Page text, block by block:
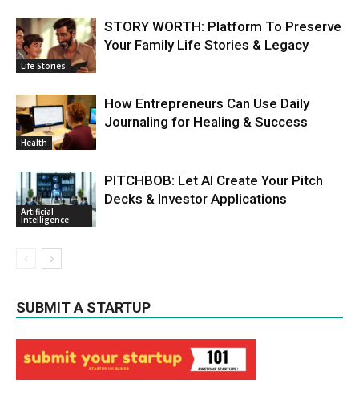
Life Stories
STORY WORTH: Platform To Preserve
Your Family Life Stories & Legacy
Health
How Entrepreneurs Can Use Daily
Journaling for Healing & Success
Artificial
Intelligence
PITCHBOB: Let AI Create Your Pitch
Decks & Investor Applications
SUBMIT A STARTUP